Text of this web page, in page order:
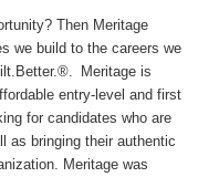
Then Meritage
we build to the careers we
Meritage is
entry-level and first
for candidates who are
as bringing their authentic
Meritage was